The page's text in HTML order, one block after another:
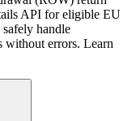
API for eligible EU
handle
without errors. Learn